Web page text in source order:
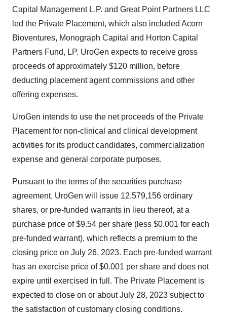
Capital Management L.P. and Great Point Partners LLC
led the Private Placement, which also included Acorn
Bioventures, Monograph Capital and Horton Capital
Partners Fund, LP. UroGen expects to receive gross
proceeds of approximately $120 million, before
deducting placement agent commissions and other
offering expenses.
UroGen intends to use the net proceeds of the Private
Placement for non-clinical and clinical development
activities for its product candidates, commercialization
expense and general corporate purposes.
Pursuant to the terms of the securities purchase
agreement, UroGen will issue 12,579,156 ordinary
shares, or pre-funded warrants in lieu thereof, at a
purchase price of $9.54 per share (less $0.001 for each
pre-funded warrant), which reflects a premium to the
closing price on July 26, 2023. Each pre-funded warrant
has an exercise price of $0.001 per share and does not
expire until exercised in full. The Private Placement is
expected to close on or about July 28, 2023 subject to
the satisfaction of customary closing conditions.